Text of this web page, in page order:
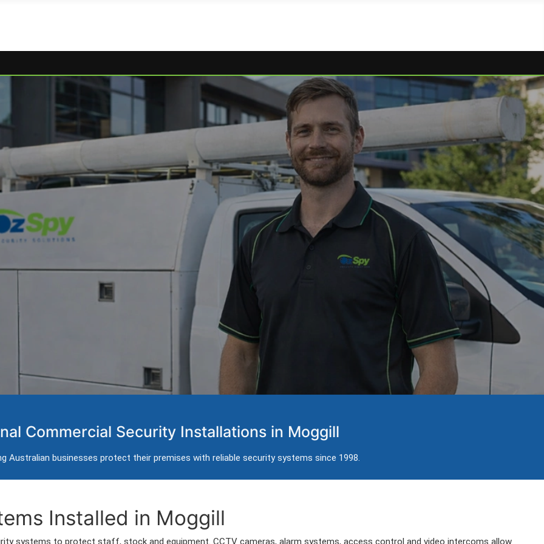
Systems in Moggill
intercom installation for businesses in Moggill.
Commercial Security Installations in Moggill
Australian businesses protect their premises with reliable security systems since 1998.
Installed in Moggill
systems to protect staff, stock and equipment. CCTV cameras, alarm systems, access control and video intercoms allow